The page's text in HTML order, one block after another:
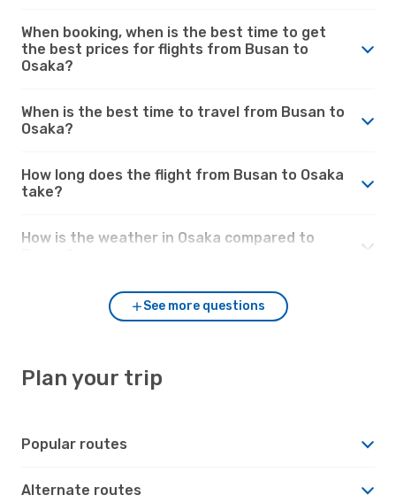
When booking, when is the best time to get
the best prices for flights from Busan to
Osaka?
When is the best time to travel from Busan to
Osaka?
How long does the flight from Busan to Osaka
take?
How is the weather in Osaka compared to
See more questions
Plan your trip
Popular routes
Alternate routes